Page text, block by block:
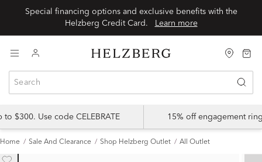
Special financing options and exclusive benefits with the
Learn more
$300. Use code CELEBRATE 15% off engagement
Home Sale And Clearance Shop Helzberg Outlet All Outlet